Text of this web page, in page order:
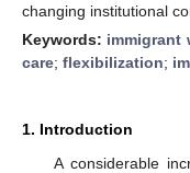
changing institutional
Keywords: immigrant
care; flexibilization;
1. Introduction
A considerable